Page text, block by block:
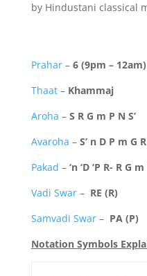
by Hindustani classical
Prahar– 6 (9pm – 12am)
Thaat– Khammaj
Aroha – S R G m P N S’
Avaroha – S’ n D P m G R
Pakad – ‘n ‘D ‘P R- R G
Vadi Swar– RE (R)
Samvadi Swar– PA (P)
Notation Symbols